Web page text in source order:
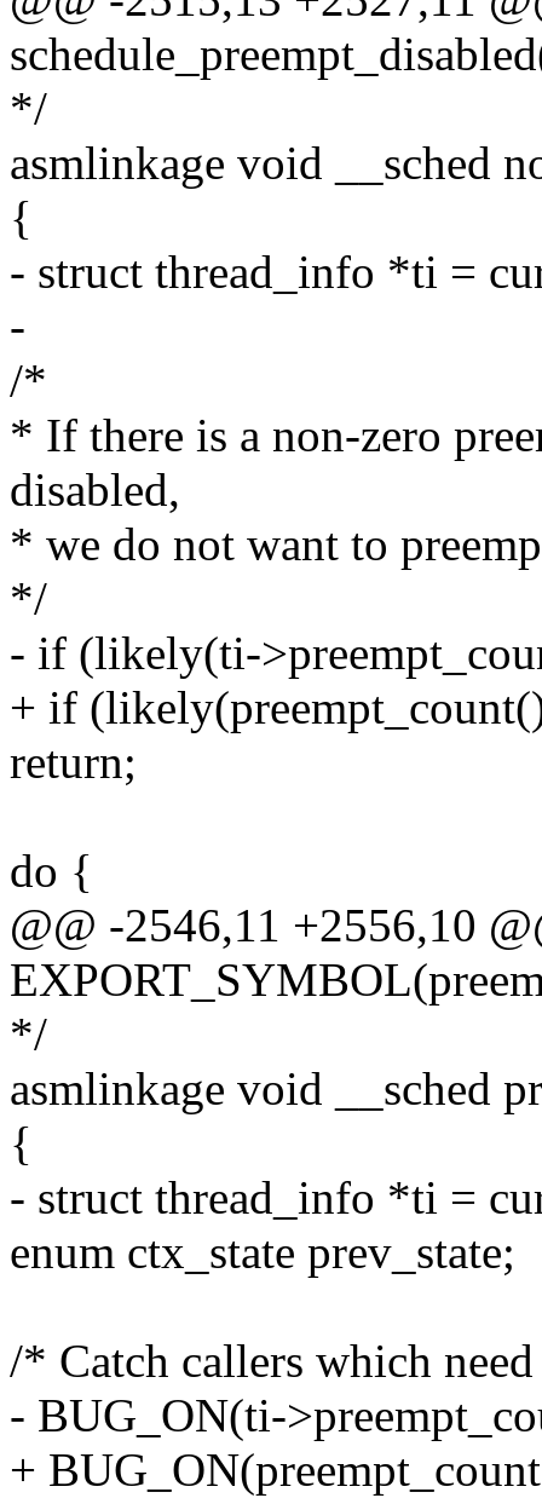
*/
asmlinkage void __sched
{
- struct thread_info *ti =
-
/*
* If there is a non-zero
disabled,
* we do not want to
*/
- if (likely(ti-
+ if
return;
do {
@@ -2546,11 +2556,10
*/
asmlinkage void __sched
{
- struct thread_info *ti =
enum ctx_state prev_state;
/* Catch callers which
- BUG_ON(ti-
+